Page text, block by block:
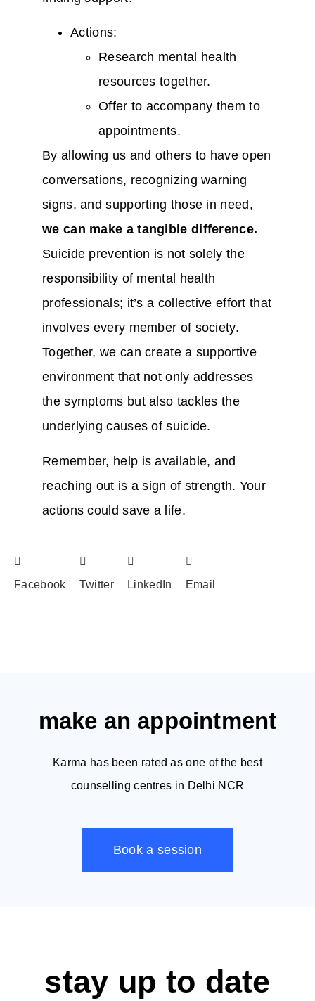
Actions:
Research mental health
resources together.
Offer to accompany them to
appointments.
By allowing us and others to have open
conversations, recognizing warning
signs, and supporting those in need,
we can make a tangible difference.
Suicide prevention is not solely the
responsibility of mental health
professionals; it’s a collective effort that
involves every member of society.
Together, we can create a supportive
environment that not only addresses
the symptoms but also tackles the
underlying causes of suicide.
Remember, help is available, and
reaching out is a sign of strength. Your
actions could save a life.
Facebook Twitter LinkedIn Email
make an appointment
Karma has been rated as one of the best
counselling centres in Delhi NCR
Book a session
stay up to date